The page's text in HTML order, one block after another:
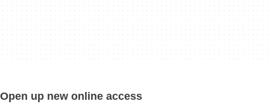
Open up new online access